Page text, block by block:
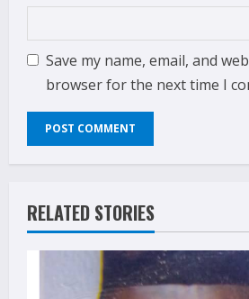
Save my name, email, and
browser for the next time I
RELATED STORIES